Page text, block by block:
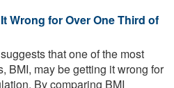
Wrong for Over One Third of
that one of the most
BMI, may be getting it wrong for
By comparing BMI